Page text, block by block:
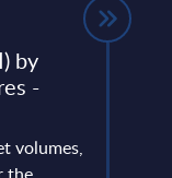
by
-
volumes,